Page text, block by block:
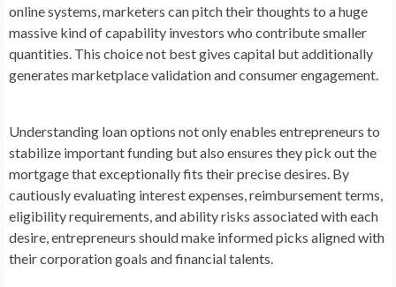
online systems, marketers can pitch their thoughts to a huge
massive kind of capability investors who contribute smaller
quantities. This choice not best gives capital but additionally
generates marketplace validation and consumer engagement.
Understanding loan options not only enables entrepreneurs to
stabilize important funding but also ensures they pick out the
mortgage that exceptionally fits their precise desires. By
cautiously evaluating interest expenses, reimbursement terms,
eligibility requirements, and ability risks associated with each
desire, entrepreneurs should make informed picks aligned with
their corporation goals and financial talents.